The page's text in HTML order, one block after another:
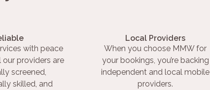
with peace
our providers are
screened,
skilled, and
Local Providers
When you choose MMW for
your bookings, you’re backing
independent and local mobile
providers.